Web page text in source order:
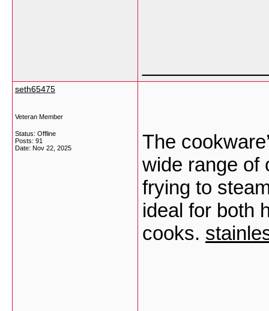
seth65475
Veteran Member
Status: Offline
Posts: 91
Date: Nov 22, 2025
The
wide range of
frying to
ideal for both
cooks.